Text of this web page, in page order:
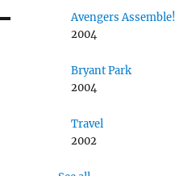
Avengers Assemble!
2004
Bryant Park
2004
Travel
2002